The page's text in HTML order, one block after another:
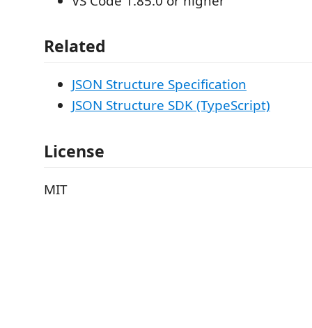
Related
JSON Structure Specification
JSON Structure SDK (TypeScript)
License
MIT